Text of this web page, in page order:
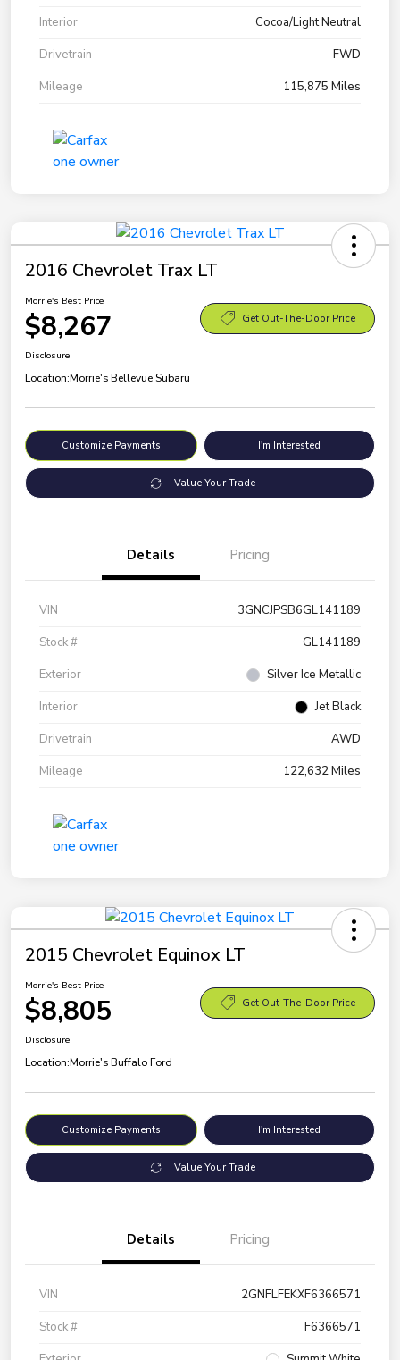
Interior
Cocoa/Light Neutral
Drivetrain
FWD
Mileage
115,875 Miles
2016 Chevrolet Trax LT
Morrie's Best Price
$8,267 Get Out-The-Door Price
Disclosure
Location:Morrie's Bellevue Subaru
Customize Payments I'm Interested
Value Your Trade
Details Pricing
VIN
3GNCJPSB6GL141189
Stock #
GL141189
Exterior
Silver Ice Metallic
Interior
Jet Black
Drivetrain
AWD
Mileage
122,632 Miles
2015 Chevrolet Equinox LT
Morrie's Best Price
$8,805 Get Out-The-Door Price
Disclosure
Location:Morrie's Buffalo Ford
Customize Payments I'm Interested
Value Your Trade
Details Pricing
VIN
2GNFLFEKXF6366571
Stock #
F6366571